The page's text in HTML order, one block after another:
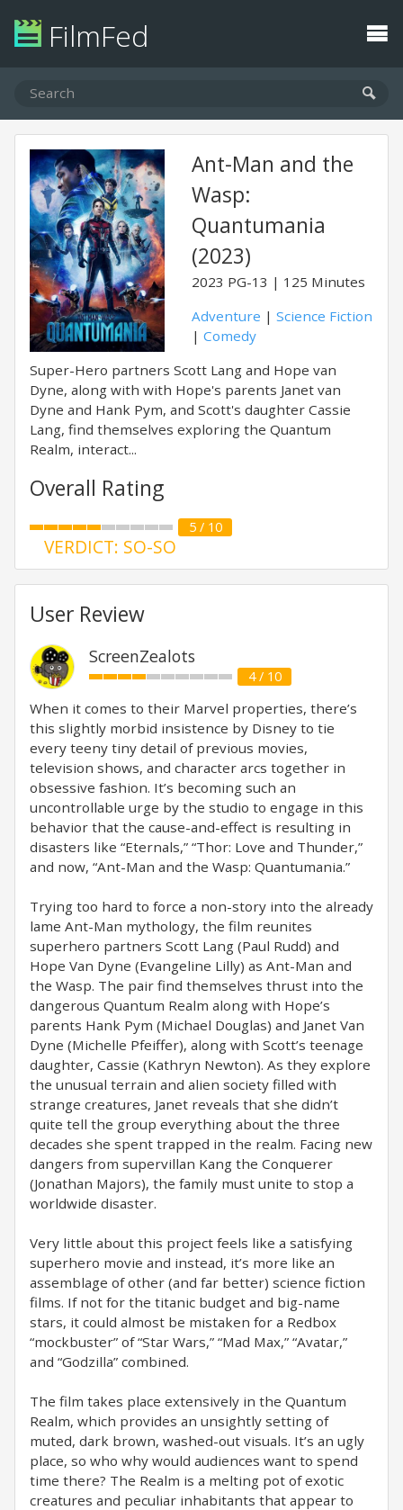
FilmFed
Ant-Man and the
Wasp:
Quantumania
(2023)
2023 PG-13
125 Minutes
Adventure | Science Fiction
| Comedy
Super-Hero partners Scott Lang and Hope van
Dyne, along with with Hope's parents Janet van
Dyne and Hank Pym, and Scott's daughter Cassie
Lang, find themselves exploring the Quantum
Realm, interact...
Overall Rating
5 / 10
VERDICT: SO-SO
User Review
ScreenZealots
4 / 10
When it comes to their Marvel properties, there’s
this slightly morbid insistence by Disney to tie
every teeny tiny detail of previous movies,
television shows, and character arcs together in
obsessive fashion. It’s becoming such an
uncontrollable urge by the studio to engage in this
behavior that the cause-and-effect is resulting in
disasters like “Eternals,” “Thor: Love and Thunder,”
and now, “Ant-Man and the Wasp: Quantumania.”
Trying too hard to force a non-story into the already
lame Ant-Man mythology, the film reunites
superhero partners Scott Lang (Paul Rudd) and
Hope Van Dyne (Evangeline Lilly) as Ant-Man and
the Wasp. The pair find themselves thrust into the
dangerous Quantum Realm along with Hope’s
parents Hank Pym (Michael Douglas) and Janet Van
Dyne (Michelle Pfeiffer), along with Scott’s teenage
daughter, Cassie (Kathryn Newton). As they explore
the unusual terrain and alien society filled with
strange creatures, Janet reveals that she didn’t
quite tell the group everything about the three
decades she spent trapped in the realm. Facing new
dangers from supervillan Kang the Conquerer
(Jonathan Majors), the family must unite to stop a
worldwide disaster.
Very little about this project feels like a satisfying
superhero movie and instead, it’s more like an
assemblage of other (and far better) science fiction
films. If not for the titanic budget and big-name
stars, it could almost be mistaken for a Redbox
“mockbuster” of “Star Wars,” “Mad Max,” “Avatar,”
and “Godzilla” combined.
The film takes place extensively in the Quantum
Realm, which provides an unsightly setting of
muted, dark brown, washed-out visuals. It’s an ugly
place, so who why would audiences want to spend
time there? The Realm is a melting pot of exotic
creatures and peculiar inhabitants that appear to